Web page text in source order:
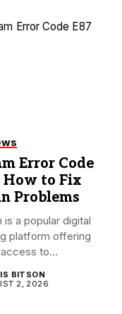
Error Code
How to Fix
Problems
is a popular digital
platform offering
to
BITSON
2, 2026